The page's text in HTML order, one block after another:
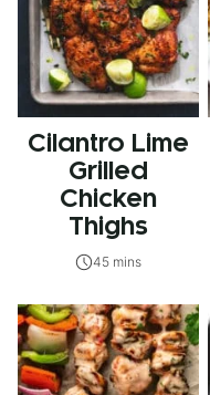
Cilantro Lime
Grilled
Chicken
Thighs
45 mins